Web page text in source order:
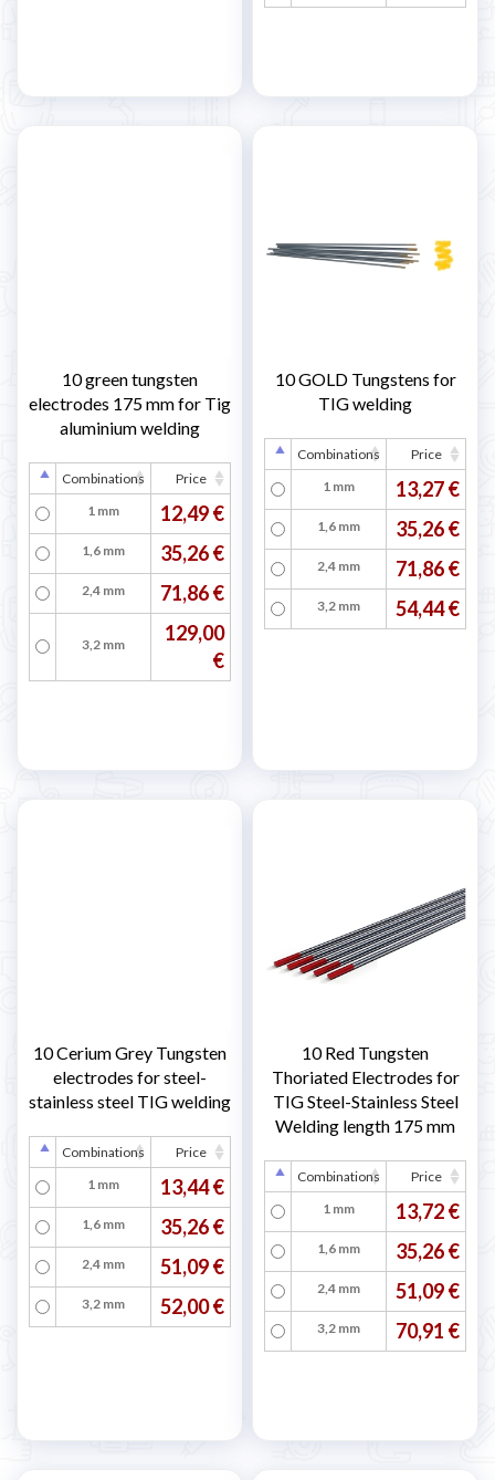
10 green tungsten
electrodes 175 mm for Tig
aluminium welding
Combinations
Price
1 mm
12,49 €
1,6 mm 35,26 €
2,4 mm 71,86 €
3,2 mm
129,00
€
10 GOLD Tungstens for
TIG welding
Combinations
Price
1 mm
13,27 €
1,6 mm 35,26 €
2,4 mm 71,86 €
3,2 mm 54,44 €
10 Cerium Grey Tungsten
electrodes for steel-
stainless steel TIG welding
Combinations
Price
1 mm
13,44 €
1,6 mm 35,26 €
2,4 mm 51,09 €
3,2 mm 52,00 €
10 Red Tungsten
Thoriated Electrodes for
TIG Steel-Stainless Steel
Welding length 175 mm
Combinations
Price
1 mm
13,72 €
1,6 mm 35,26 €
2,4 mm 51,09 €
3,2 mm 70,91 €